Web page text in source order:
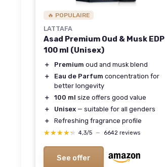
🔥 POPULAIRE
LATTAFA
Asad Premium Oud & Musk EDP
100 ml (Unisex)
＋ Premium oud and musk blend
＋
Eau de Parfum concentration for
better longevity
＋
100 ml size offers good value
＋
Unisex — suitable for all genders
＋
Refreshing fragrance profile
★★★★★
★★★★★ 4,3/5 — 6642 reviews
See offer